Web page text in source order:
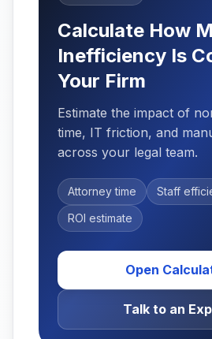
Calculate How
Inefficiency Is
Your Firm
Estimate the impact of
time, IT friction, and
across your legal team.
Attorney time
Staff
ROI estimate
Open
Talk to an